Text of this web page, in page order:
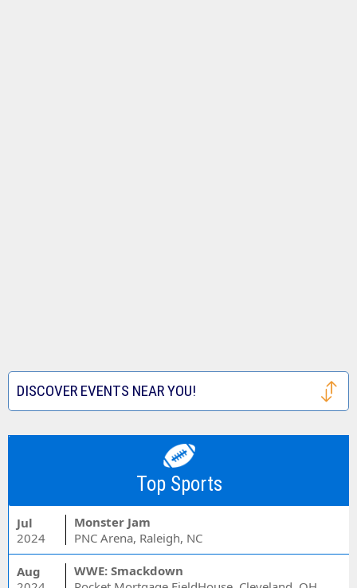
DISCOVER EVENTS NEAR YOU!
Top Sports
Jul
2024
Monster Jam
PNC Arena, Raleigh, NC
Aug
WWE: Smackdown